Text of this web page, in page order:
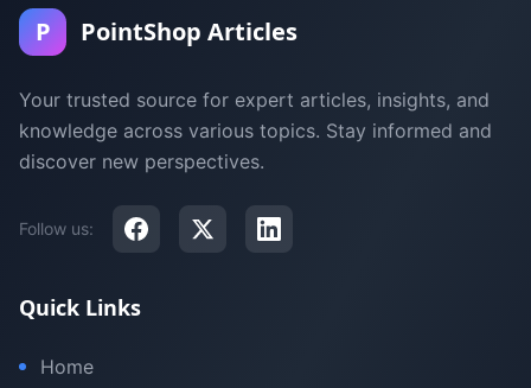
P PointShop Articles
Your trusted source for expert articles, insights, and
knowledge across various topics. Stay informed and
discover new perspectives.
Follow us:
Quick Links
Home